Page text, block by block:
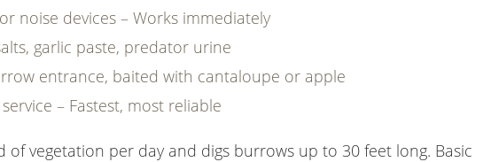
noise devices – Works immediately
garlic paste, predator urine
entrance, baited with cantaloupe or apple
– Fastest, most reliable
vegetation per day and digs burrows up to 30 feet long. Basic